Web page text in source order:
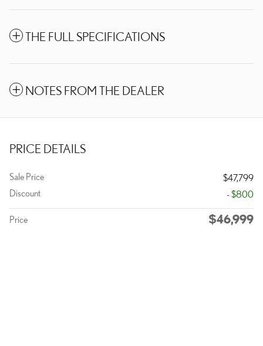
THE FULL SPECIFICATIONS
NOTES FROM THE DEALER
PRICE DETAILS
Sale Price
$47,799
Discount
- $800
Price $46,999